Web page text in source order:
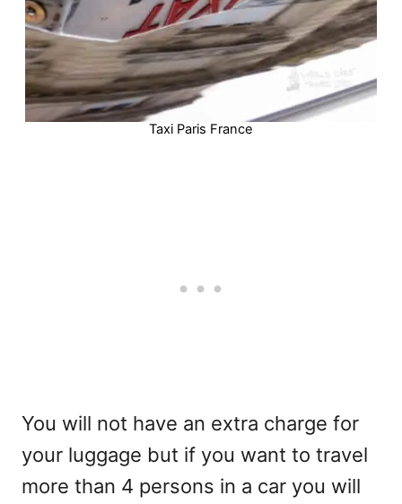
Taxi Paris France
You will not have an extra charge for
your luggage but if you want to travel
more than 4 persons in a car you will